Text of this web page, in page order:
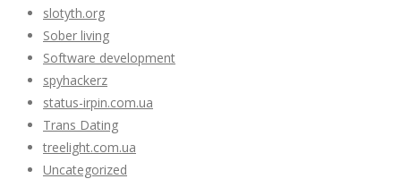
slotyth.org
Sober living
Software development
spyhackerz
status-irpin.com.ua
Trans Dating
treelight.com.ua
Uncategorized